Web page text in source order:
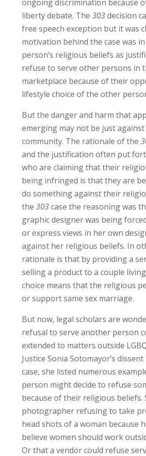
ongoing discrimination because
liberty debate. The 303decision
free speech exception but it was
motivation behind the case was
person’s religious beliefs as
refuse to serve other persons in
marketplace because of their
lifestyle choice of the other
But the danger and harm that
emerging may not be just against
community. The rationale of the
and the justification often put
who are claiming that their
being infringed is that they are
do something against their
the 303case the reasoning was
graphic designer was being
or express views in her own
against her religious beliefs. In
rationale is that by providing a
selling a product to a couple
choice means that the religious
or support same sex marriage.
But now, legal scholars are
refusal to serve another person
extended to matters outside
Justice Sonia Sotomayor’s
case, she listed numerous
person might decide to refuse
because of their religious beliefs.
photographer refusing to take
head shots of a woman because
believe women should work
Or that a vendor could refuse